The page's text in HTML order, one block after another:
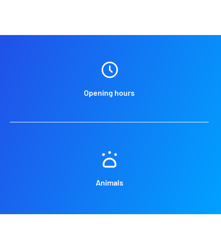
Opening hours
Animals